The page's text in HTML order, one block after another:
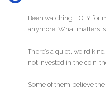
Been watching HOLY for
anymore. What matters
There’s a quiet, weird
not invested in the coin-
Some of them believe